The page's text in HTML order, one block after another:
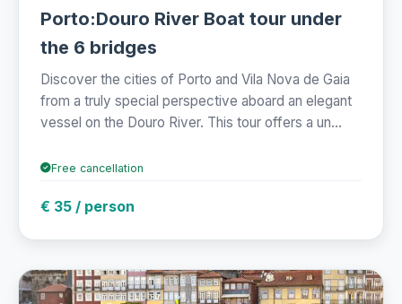
Porto:Douro River Boat tour under
the 6 bridges
Discover the cities of Porto and Vila Nova de Gaia
from a truly special perspective aboard an elegant
vessel on the Douro River. This tour offers a un...
Free cancellation
€ 35 / person